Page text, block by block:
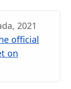
2021
official
on